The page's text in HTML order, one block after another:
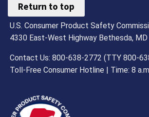
Return to top
U.S. Consumer Product Safety
4330 East-West Highway Bethesda,
Contact Us: 800-638-2772 (TTY 800-
Toll-Free Consumer Hotline | Time: 8